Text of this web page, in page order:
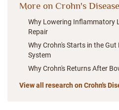
More on Crohn's Disease
Why Lowering Inflammatory
Repair
Why Crohn's Starts in the
System
Why Crohn's Returns After
View all research on Crohn's